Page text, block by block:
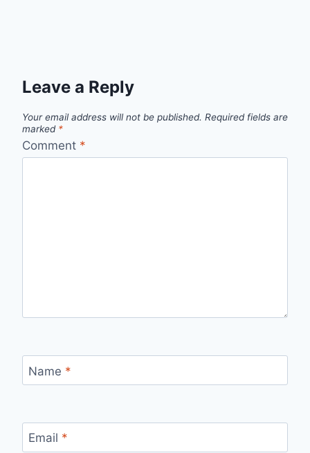
Leave a Reply
Your email address will not be published. Required fields are
marked *
Comment *
Name *
Email *